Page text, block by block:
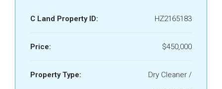
C Land Property ID: HZ2165183
Price: $450,000
Property Type:
Dry Cleaner /